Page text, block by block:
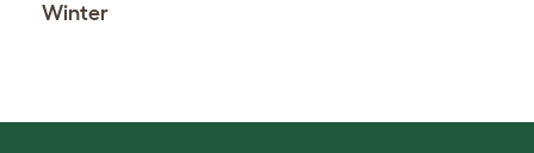
Winter